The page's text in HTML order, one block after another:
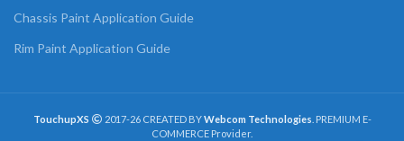
Chassis Paint Application Guide
Rim Paint Application Guide
TouchupXS 2017-26 CREATED BYWebcom Technologies . PREMIUM E-
COMMERCE Provider.